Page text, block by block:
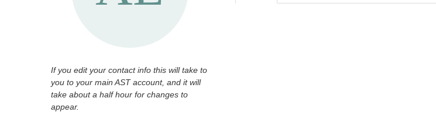
If you edit your contact info this will take to
you to your main AST account, and it will
take about a half hour for changes to
appear.